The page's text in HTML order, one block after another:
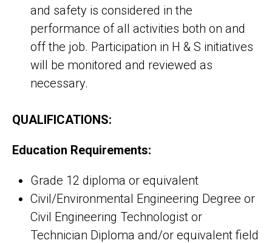
and safety is considered in the
performance of all activities both on and
off the job. Participation in H & S initiatives
will be monitored and reviewed as
necessary.
QUALIFICATIONS:
Education Requirements:
Grade 12 diploma or equivalent
Civil/Environmental Engineering Degree or
Civil Engineering Technologist or
Technician Diploma and/or equivalent field